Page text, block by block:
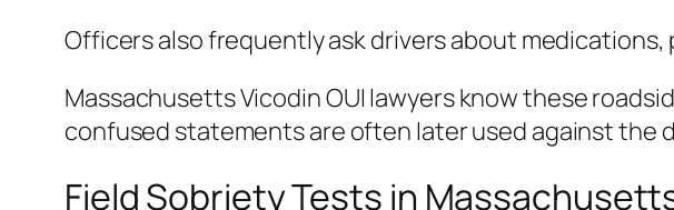
Officers also frequently ask drivers about
Massachusetts Vicodin OUI lawyers know these
confused statements are often later used against the
Field Sobriety Tests in